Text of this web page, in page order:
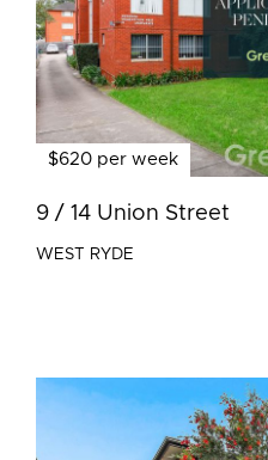
$620 per week
9 / 14 Union Street
WEST RYDE